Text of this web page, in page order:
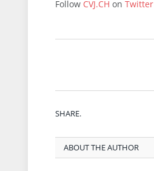
Follow CVJ.CH on Twitter
SHARE.
ABOUT THE AUTHOR